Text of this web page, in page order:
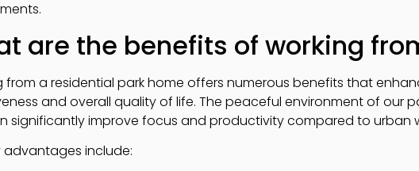
are the benefits of working
from a residential park home offers numerous benefits that
and overall quality of life. The peaceful environment of our
significantly improve focus and productivity compared to urban
advantages include: